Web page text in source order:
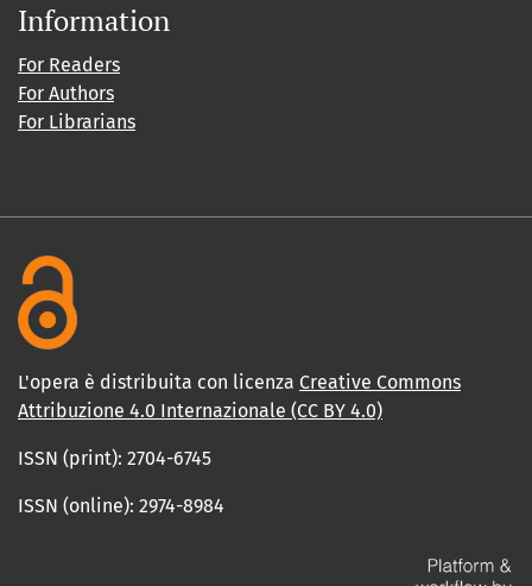
Information
For Readers
For Authors
For Librarians
L'opera è distribuita con licenza Creative Commons
Attribuzione 4.0 Internazionale (CC BY 4.0)
ISSN (print): 2704-6745
ISSN (online): 2974-8984